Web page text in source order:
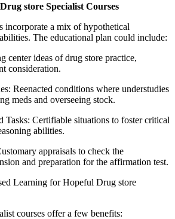
store Specialist Courses
incorporate a mix of hypothetical
The educational plan could include:
center ideas of drug store practice,
consideration.
Reenacted conditions where understudies
meds and overseeing stock.
Tasks: Certifiable situations to foster critical
abilities.
appraisals to check the
and preparation for the affirmation test.
Learning for Hopeful Drug store
courses offer a few benefits: